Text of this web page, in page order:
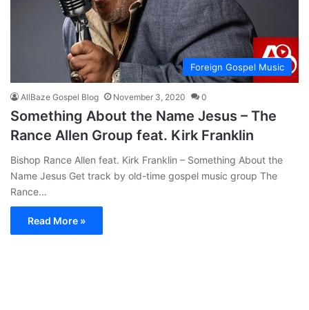
Foreign Gospel Music
AllBaze Gospel Blog November 3, 2020 0
Something About the Name Jesus – The
Rance Allen Group feat. Kirk Franklin
Bishop Rance Allen feat. Kirk Franklin – Something About the
Name Jesus Get track by old-time gospel music group The
Rance…
Read More »